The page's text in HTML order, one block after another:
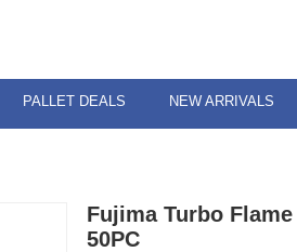
PALLET DEALS NEW ARRIVALS
Fujima Turbo
50PC